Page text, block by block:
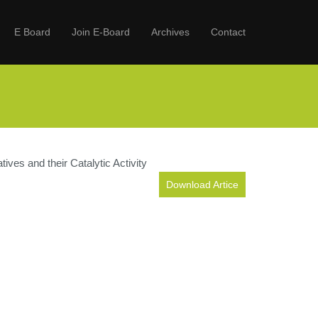
E Board Join E-Board Archives Contact
and their Catalytic Activity
Download Artice